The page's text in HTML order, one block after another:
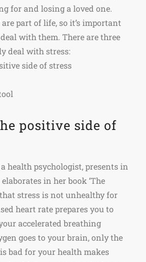
for and losing a loved one.
are part of life, so it’s important
with them. There are three
deal with stress:
side of stress
positive side of
health psychologist, presents in
in her book ‘The
that stress is not unhealthy for
heart rate prepares you to
accelerated breathing
goes to your brain, only the
bad for your health makes